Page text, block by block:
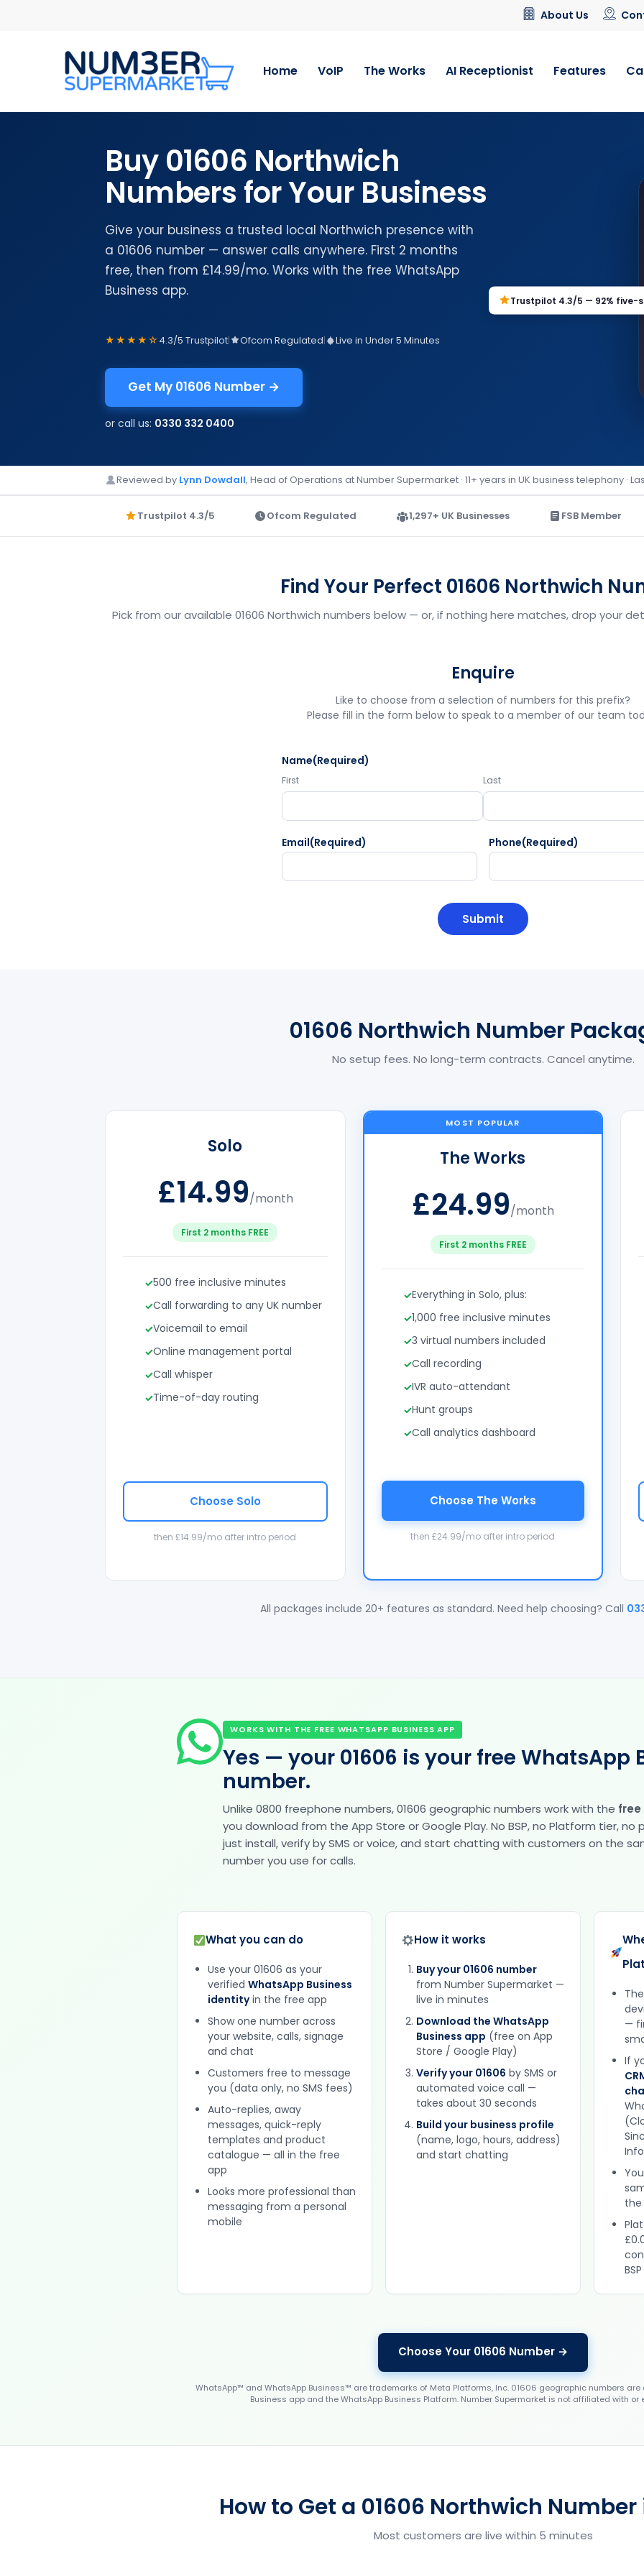
About Us
Home VoIP The Works AI Receptionist Features
Buy 01606 Northwich
Numbers for Your Business
Give your business a trusted local Northwich presence with
a 01606 number — answer calls anywhere. First 2 months
free, then from £14.99/mo. Works with the free WhatsApp
Business app.
★★★★☆ 4.3/5 Trustpilot| Ofcom Regulated| Live in Under 5 Minutes
Get My 01606 Number →
or call us: 0330 332 0400
Trustpilot 4.3/5 — 92% five-
Reviewed by Lynn Dowdall, Head of Operations at Number Supermarket · 11+ years in UK business telephony ·
Trustpilot 4.3/5 Ofcom Regulated 1,297+ UK Businesses FSB Member
Find Your Perfect 01606 Northwich
Pick from our available 01606 Northwich numbers below — or, if nothing here matches, drop your
Enquire
Like to choose from a selection of numbers for this prefix?
Please fill in the form below to speak to a member of our team
Name(Required)
First Last
Email(Required) Phone(Required)
01606 Northwich Number
No setup fees. No long-term contracts. Cancel anytime.
Solo
£14.99/month
First 2 months FREE
500 free inclusive minutes
Call forwarding to any UK number
Voicemail to email
Online management portal
Call whisper
Time-of-day routing
Choose Solo
then £14.99/mo after intro period
MOST POPULAR
The Works
£24.99/month
First 2 months FREE
Everything in Solo, plus:
1,000 free inclusive minutes
3 virtual numbers included
Call recording
IVR auto-attendant
Hunt groups
Call analytics dashboard
Choose The Works
then £24.99/mo after intro period
All packages include 20+ features as standard. Need help choosing? Call
WORKS WITH THE FREE WHATSAPP BUSINESS APP
Yes — your 01606 is your free WhatsApp
number.
Unlike 0800 freephone numbers, 01606 geographic numbers work with the free
you download from the App Store or Google Play. No BSP, no Platform tier,
just install, verify by SMS or voice, and start chatting with customers on the
number you use for calls.
What you can do
Use your 01606 as your
verified WhatsApp Business
identityin the free app
Show one number across
your website, calls, signage
and chat
Customers free to message
you (data only, no SMS fees)
Auto-replies, away
messages, quick-reply
templates and product
catalogue — all in the free
app
Looks more professional than
messaging from a personal
mobile
How it works
Buy your 01606 number
from Number Supermarket —
live in minutes
Download the WhatsApp
Business app (free on App
Store / Google Play)
Verify your 01606 by SMS or
automated voice call —
takes about 30 seconds
Build your business profile
(name, logo, hours, address)
and start chatting
—
If
the
BSP
Choose Your 01606 Number →
WhatsApp™ and WhatsApp Business™ are trademarks of Meta Platforms, Inc. 01606 geographic numbers
Business app and the WhatsApp Business Platform. Number Supermarket is not affiliated with or
How to Get a 01606 Northwich Number
Most customers are live within 5 minutes